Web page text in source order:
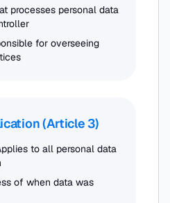
processes personal data
for overseeing
(Article 3)
to all personal data
of when data was